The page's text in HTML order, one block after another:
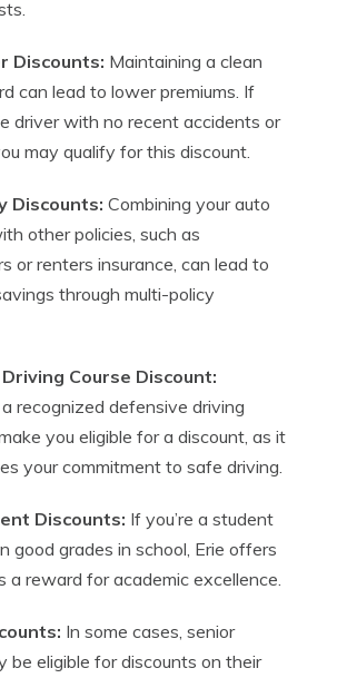
Discounts: Maintaining a clean
can lead to lower premiums. If
driver with no recent accidents or
may qualify for this discount.
Discounts: Combining your auto
other policies, such as
or renters insurance, can lead to
through multi-policy
Course Discount:
recognized defensive driving
you eligible for a discount, as it
your commitment to safe driving.
Discounts: If you’re a student
good grades in school, Erie offers
a reward for academic excellence.
In some cases, senior
be eligible for discounts on their